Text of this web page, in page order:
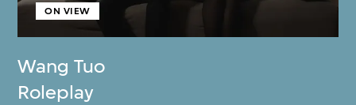
Wang Tuo
ON VIEW
Roleplay